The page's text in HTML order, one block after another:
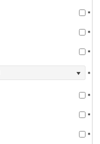
*
*
*
*
*
*
*